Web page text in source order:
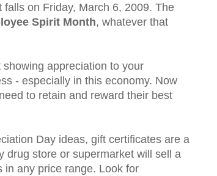
on Friday, March 6, 2009. The
Spirit Month, whatever that
appreciation to your
- especially in this economy. Now
to retain and reward their best
Day ideas, gift certificates are a
drug store or supermarket will sell a
in any price range. Look for